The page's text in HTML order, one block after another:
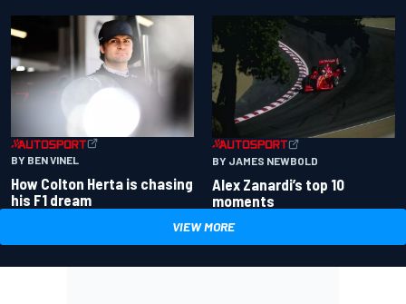
BY BEN VINEL
How Colton Herta is chasing
his F1 dream
BY JAMES NEWBOLD
Alex Zanardi’s top 10
moments
VIEW MORE